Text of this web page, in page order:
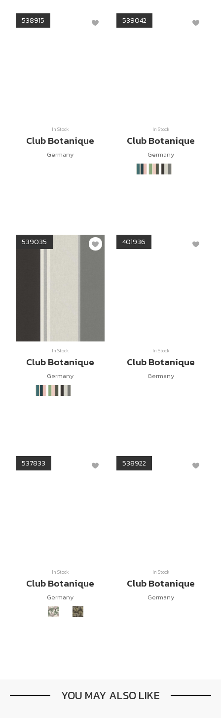
538915
In Stock
Club Botanique
Germany
539042
In Stock
Club Botanique
Germany
539035
In Stock
Club Botanique
Germany
401936
In Stock
Club Botanique
Germany
537833
In Stock
Club Botanique
Germany
538922
In Stock
Club Botanique
Germany
YOU MAY ALSO LIKE